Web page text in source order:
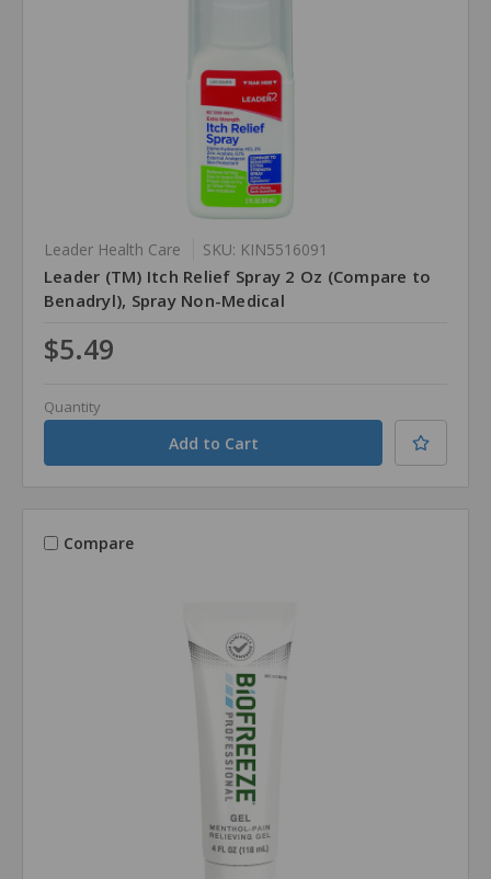
Leader Health Care SKU: KIN5516091
Leader (TM) Itch Relief Spray 2 Oz (Compare to
Benadryl), Spray Non-Medical
$5.49
Quantity
Compare